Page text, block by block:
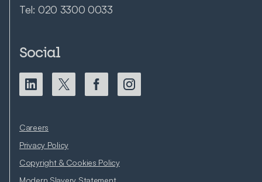
Tel:020 3300 0033
Social
Careers
Privacy Policy
Copyright & Cookies Policy
Modern Slavery Statement